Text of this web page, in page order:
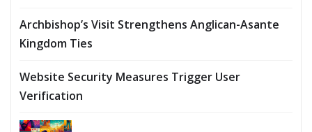
Archbishop’s Visit Strengthens Anglican-Asante
Kingdom Ties
Website Security Measures Trigger User
Verification